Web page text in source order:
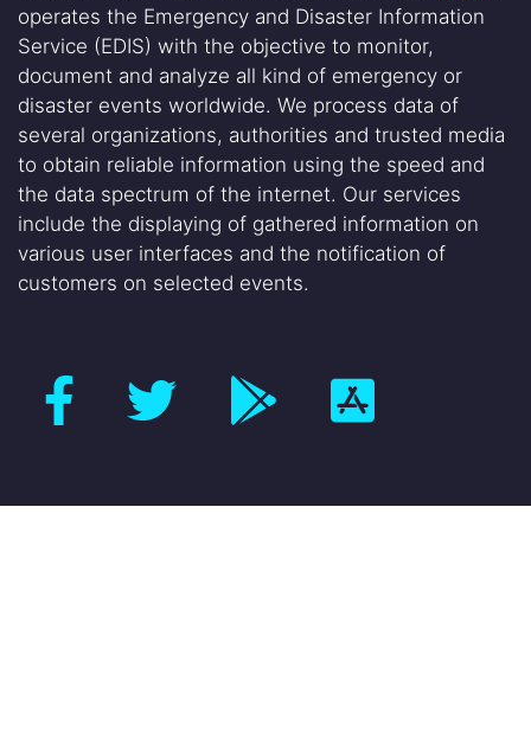
operates the Emergency and Disaster Information
Service (EDIS) with the objective to monitor,
document and analyze all kind of emergency or
disaster events worldwide. We process data of
several organizations, authorities and trusted media
to obtain reliable information using the speed and
the data spectrum of the internet. Our services
include the displaying of gathered information on
various user interfaces and the notification of
customers on selected events.